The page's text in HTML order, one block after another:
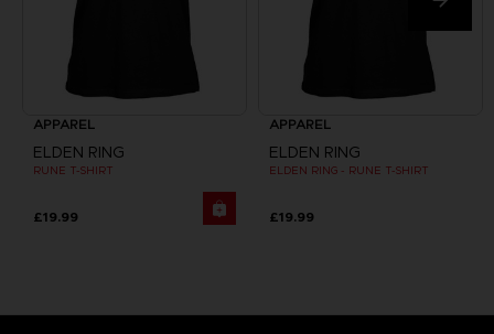
APPAREL
ELDEN RING
RUNE T-SHIRT
£19.99
APPAREL
ELDEN RING
ELDEN RING - RUNE T-SHIRT
£19.99